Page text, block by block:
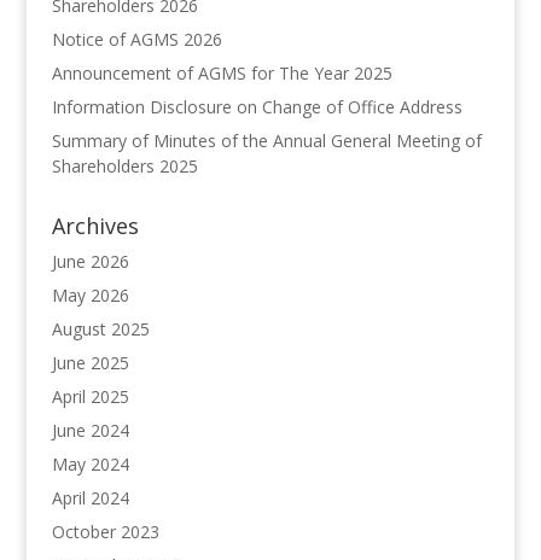
Shareholders 2026
Notice of AGMS 2026
Announcement of AGMS for The Year 2025
Information Disclosure on Change of Office Address
Summary of Minutes of the Annual General Meeting of
Shareholders 2025
Archives
June 2026
May 2026
August 2025
June 2025
April 2025
June 2024
May 2024
April 2024
October 2023